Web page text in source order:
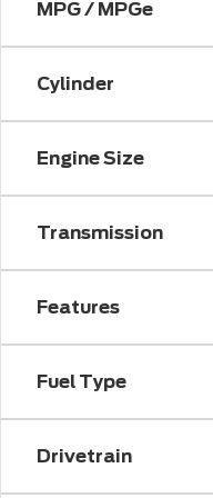
MPG / MPGe
Cylinder
Engine Size
Transmission
Features
Fuel Type
Drivetrain